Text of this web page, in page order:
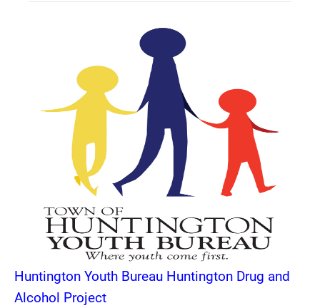
Huntington Youth Bureau Huntington Drug and
Alcohol Project